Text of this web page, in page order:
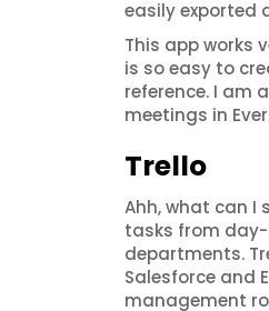
easily exported
This app works
is so easy to
reference. I am
meetings in
Trello
Ahh, what can I
tasks from day-
departments.
Salesforce and
management